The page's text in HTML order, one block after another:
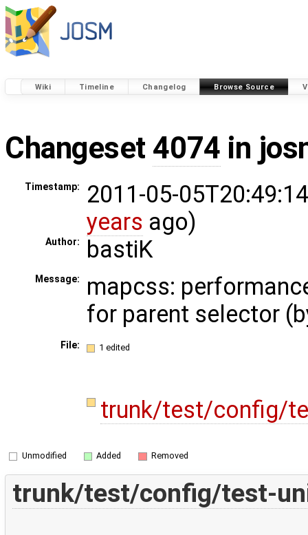
Wiki Timeline Changelog Browse Source
Changeset 4074 in
Timestamp:
2011-05-
years ago)
Author: bastiK
Message:
mapcss:
for parent selector
File: 1 edited
trunk/test/config/
Unmodified Added Removed
trunk/test/config/test-